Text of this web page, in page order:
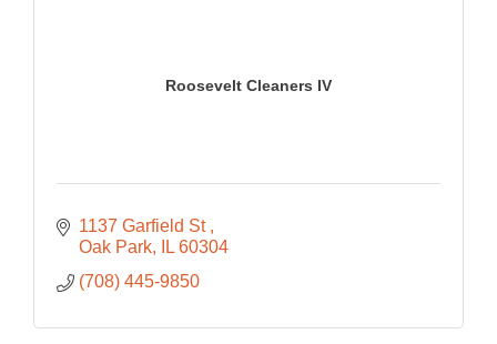
Roosevelt Cleaners IV
1137 Garfield St
Oak Park
IL 60304
(708) 445-9850